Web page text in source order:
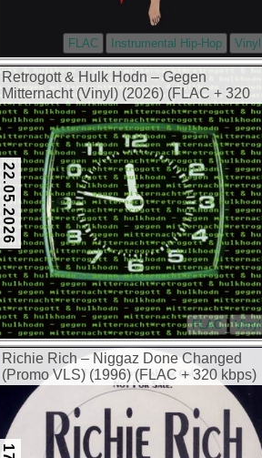
FLAC Instrumental Hip-Hop Vinyl
Retrogott & Hulk Hodn – Gegen
Mitternacht (Vinyl) (2026) (FLAC + 320
kbps)
22.05.2026
FLAC Vinyl
Richie Rich – Niggaz Done Changed
(Promo VLS) (1996) (FLAC + 320 kbps)